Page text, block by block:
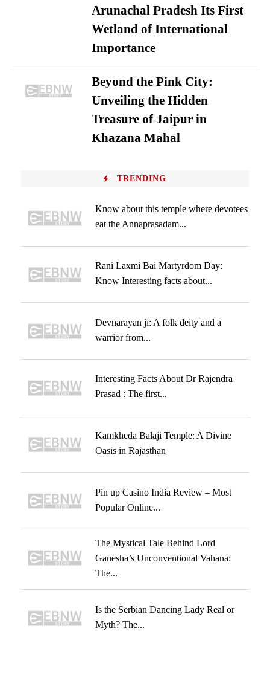
Arunachal Pradesh Its First
Wetland of International
Importance
Beyond the Pink City:
Unveiling the Hidden
Treasure of Jaipur in
Khazana Mahal
TRENDING
Know about this temple where devotees
eat the Annaprasadam...
Rani Laxmi Bai Martyrdom Day:
Know Interesting facts about...
Devnarayan ji: A folk deity and a
warrior from...
Interesting Facts About Dr Rajendra
Prasad : The first...
Kamkheda Balaji Temple: A Divine
Oasis in Rajasthan
Pin up Casino India Review – Most
Popular Online...
The Mystical Tale Behind Lord
Ganesha’s Unconventional Vahana:
The...
Is the Serbian Dancing Lady Real or
Myth? The...